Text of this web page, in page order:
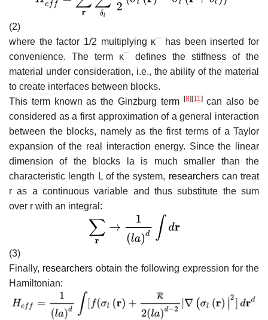
(2)
where the factor 1/2 multiplying κ¯ has been inserted for
convenience. The term κ¯ defines the stiffness of the
material under consideration, i.e., the ability of the material
to create interfaces between blocks.
This term known as the Ginzburg term
[8] [11]can also be
considered as a first approximation of a general interaction
between the blocks, namely as the first terms of a Taylor
expansion of the real interaction energy. Since the linear
dimension of the blocks
a
is much smaller than the
characteristic length L of the system, researchers can treat
r as a continuous variable and thus substitute the sum
over r with an integral:
(3)
Finally, researchers obtain the following expression for the
Hamiltonian: